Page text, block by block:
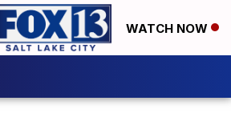
WATCH NOW